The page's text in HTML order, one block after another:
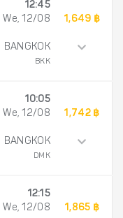
12:45
We, 12/08
BANGKOK
BKK
1,649 ฿
10:05
We, 12/08
BANGKOK
DMK
1,742 ฿
12:15
We, 12/08
1,865 ฿